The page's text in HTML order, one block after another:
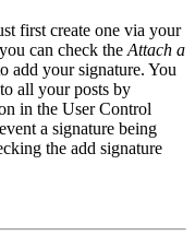
first create one via your
can check theAttach a
add your signature. You
all your posts by
in the User Control
a signature being
the add signature